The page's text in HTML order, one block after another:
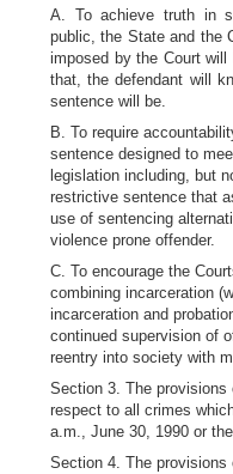
A. To achieve truth in
public, the State and the
imposed by the Court
that, the defendant will
sentence will be.
B. To require
sentence designed to
legislation including, but
restrictive sentence that
use of sentencing
violence prone offender.
C. To encourage the
combining incarceration
incarceration and
continued supervision of
reentry into society with
Section 3. The
respect to all crimes
a.m., June 30, 1990 or
Section 4. The